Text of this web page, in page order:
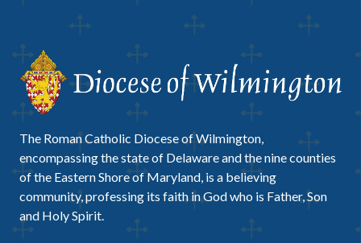
The Roman Catholic Diocese of Wilmington,
encompassing the state of Delaware and the nine counties
of the Eastern Shore of Maryland, is a believing
community, professing its faith in God who is Father, Son
and Holy Spirit.